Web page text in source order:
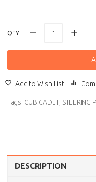
QTY
Add to Wish List
Tags: CUB CADET, STEERING
DESCRIPTION